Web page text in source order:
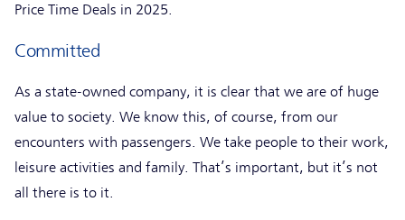
Price Time Deals in 2025.
Committed
As a state-owned company, it is clear that we are of huge
value to society. We know this, of course, from our
encounters with passengers. We take people to their work,
leisure activities and family. That’s important, but it’s not
all there is to it.